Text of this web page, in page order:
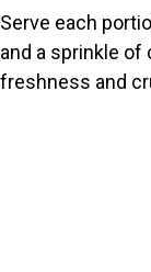
Serve each
and a sprinkle of
freshness and